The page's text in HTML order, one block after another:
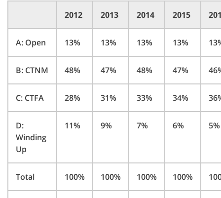
2012 2013 2014 2015
A: Open 13% 13% 13% 13%
B: CTNM 48% 47% 48% 47%
C: CTFA 28% 31% 33% 34%
D:
Winding
Up
11% 9% 7% 6% 5%
Total 100% 100% 100% 100%